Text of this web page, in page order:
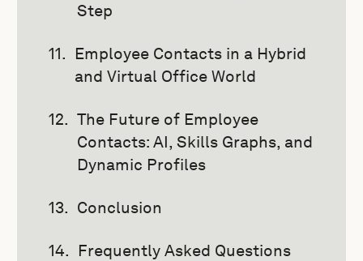
Step
Employee Contacts in a Hybrid
and Virtual Office World
The Future of Employee
Contacts: AI, Skills Graphs, and
Dynamic Profiles
Conclusion
Frequently Asked Questions